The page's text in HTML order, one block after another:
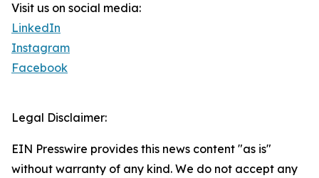
Visit us on social media:
LinkedIn
Instagram
Facebook
Legal Disclaimer:
EIN Presswire provides this news content "as is"
without warranty of any kind. We do not accept any